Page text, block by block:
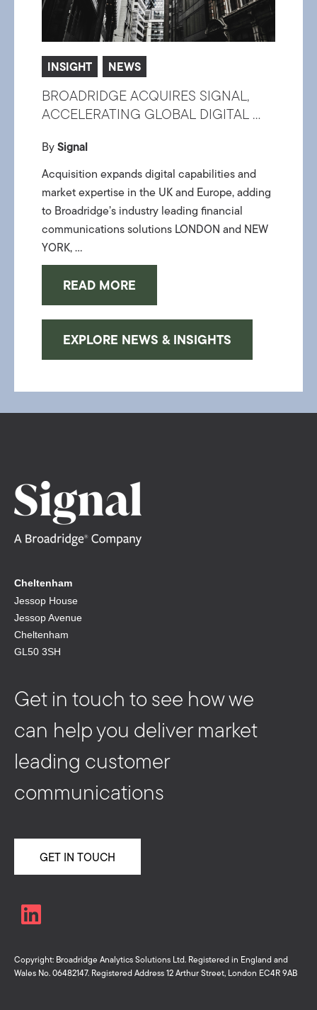
INSIGHT NEWS
BROADRIDGE ACQUIRES SIGNAL,
ACCELERATING GLOBAL DIGITAL ...
By Signal
Acquisition expands digital capabilities and
market expertise in the UK and Europe, adding
to Broadridge’s industry leading financial
communications solutions LONDON and NEW
YORK, ...
READ MORE
EXPLORE NEWS & INSIGHTS
Cheltenham
Jessop House
Jessop Avenue
Cheltenham
GL50 3SH
Get in touch to see how we
can help you deliver market
leading customer
communications
GET IN TOUCH
Copyright: Broadridge Analytics Solutions Ltd. Registered in England and
Wales No. 06482147. Registered Address 12 Arthur Street, London EC4R 9AB